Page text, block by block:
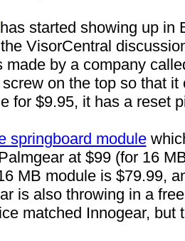
started showing up in
VisorCentral
made by a company
on the top so that
for $9.95, it has a reset
springboard module
at $99 (for 16
MB module is $79.99,
is also throwing in a
matched Innogear, but